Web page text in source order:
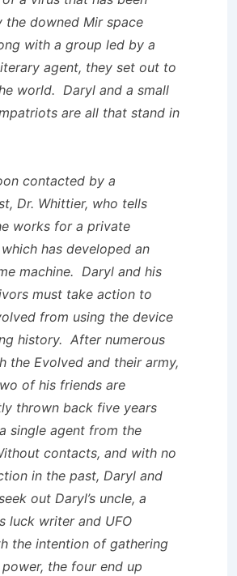
the downed Mir space
with a group led by a
agent, they set out to
world. Daryl and a small
are all that stand in
contacted by a
Dr. Whittier, who tells
works for a private
has developed an
machine. Daryl and his
must take action to
from using the device
history. After numerous
the Evolved and their army,
of his friends are
thrown back five years
single agent from the
contacts, and with no
in the past, Daryl and
out Daryl’s uncle, a
luck writer and UFO
the intention of gathering
the four end up